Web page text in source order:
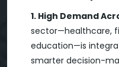
1. High Demand
sector—healthcare,
education—is
smarter decision-